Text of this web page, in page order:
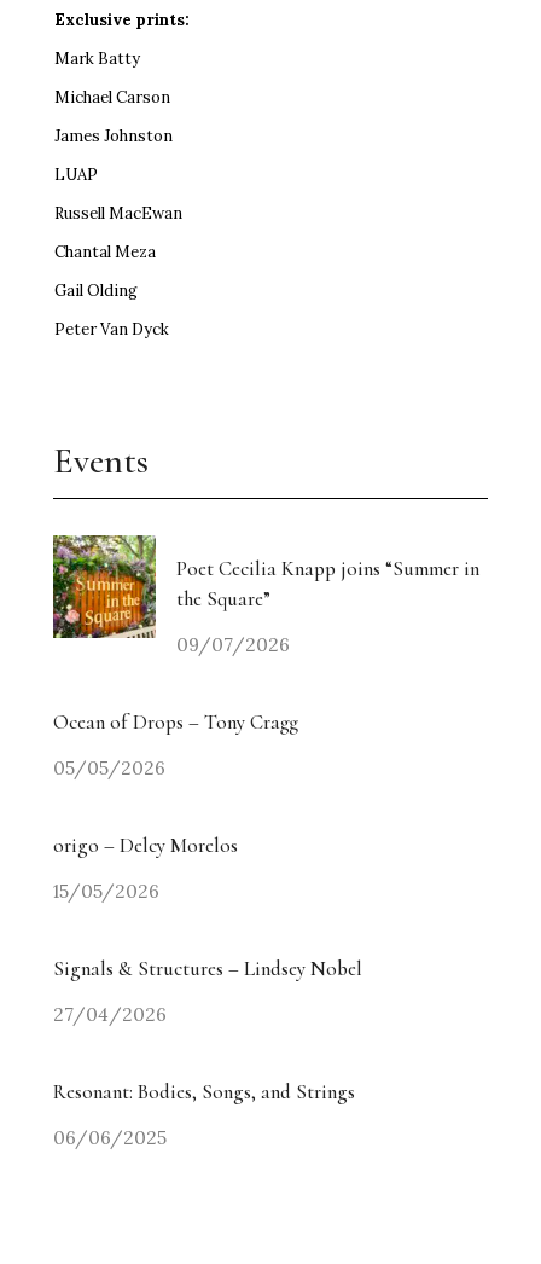
Exclusive prints:
Mark Batty
Michael Carson
James Johnston
LUAP
Russell MacEwan
Chantal Meza
Gail Olding
Peter Van Dyck
Events
Poet Cecilia Knapp joins “Summer in
the Square”
09/07/2026
Ocean of Drops – Tony Cragg
05/05/2026
origo – Delcy Morelos
15/05/2026
Signals & Structures – Lindsey Nobel
27/04/2026
Resonant: Bodies, Songs, and Strings
06/06/2025